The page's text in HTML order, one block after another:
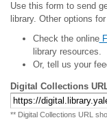
Use this form to send
library. Other options
Check the online
library resources.
Or, tell us your
Digital Collections
** Digital Collections URL